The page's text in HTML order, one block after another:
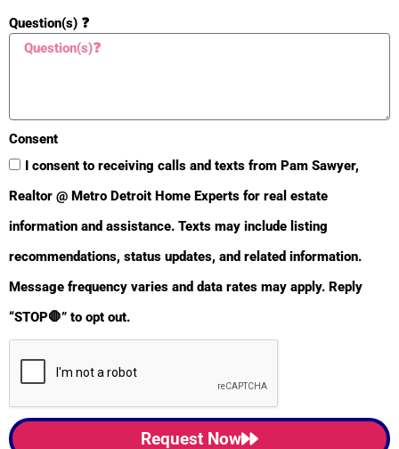
BULLETIN
Question(s) ❓
Consent
I consent to receiving calls and texts from Pam Sawyer,
Realtor @ Metro Detroit Home Experts for real estate
information and assistance. Texts may include listing
recommendations, status updates, and related information.
Message frequency varies and data rates may apply. Reply
“STOP🛑” to opt out.
Request Now